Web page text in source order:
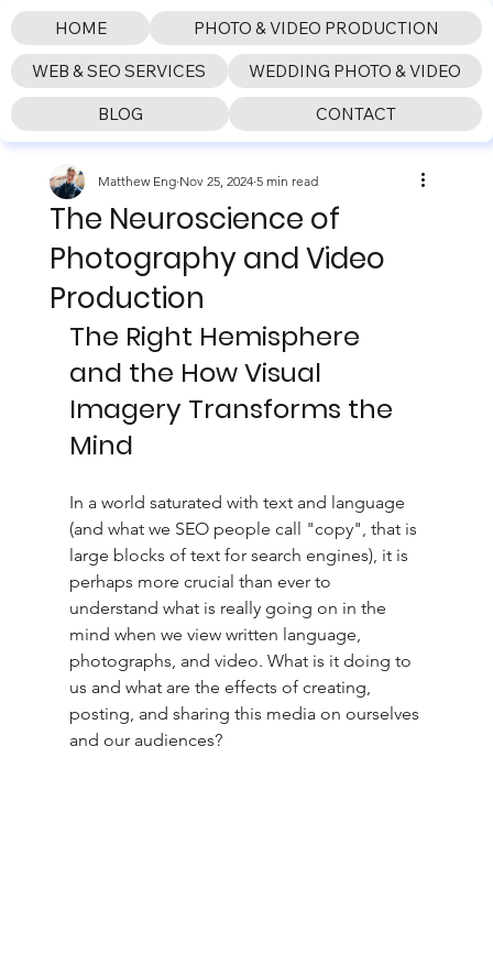
HOME PHOTO & VIDEO PRODUCTION
WEB & SEO SERVICES WEDDING PHOTO & VIDEO
BLOG CONTACT
The Neuroscience of
Photography and Video
Production
Matthew Eng Nov 25, 2024 5 min read
The Right Hemisphere
and the How Visual
Imagery Transforms the
Mind
In a world saturated with text and language
(and what we SEO people call "copy", that is
large blocks of text for search engines), it is
perhaps more crucial than ever to
understand what is really going on in the
mind when we view written language,
photographs, and video. What is it doing to
us and what are the effects of creating,
posting, and sharing this media on ourselves
and our audiences?